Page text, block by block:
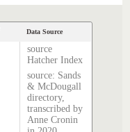
Data Source
source
Hatcher Index
source: Sands
& McDougall
directory,
transcribed by
Anne Cronin